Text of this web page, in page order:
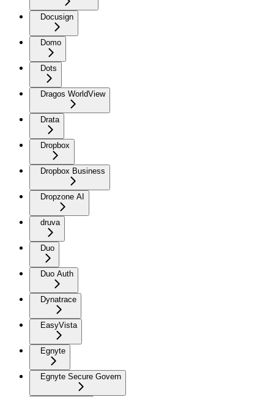
Docusign
Domo
Dots
Dragos WorldView
Drata
Dropbox
Dropbox Business
Dropzone AI
druva
Duo
Duo Auth
Dynatrace
EasyVista
Egnyte
Egnyte Secure Govern